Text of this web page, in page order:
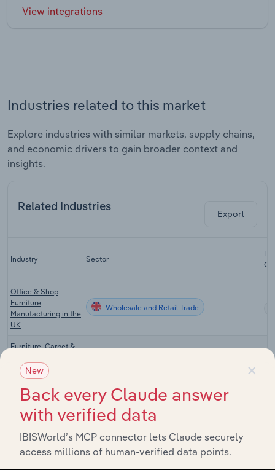
View integrations
Industries related to this market
Explore industries with similar markets, supply chains,
and economic drivers to gain broader context and
insights.
Related Industries
Export
Industry Sector
Office & Shop
Furniture
Manufacturing in the
UK
Wholesale and Retail Trade
Furniture, Carpet &
Wholesaling in the
Computer &
Peripheral
Equipment
Wholesaling in the
Wholesale and Retail Trade
×
New
Back every Claude answer
with verified data
IBISWorld’s MCP connector lets Claude securely
access millions of human-verified data points.